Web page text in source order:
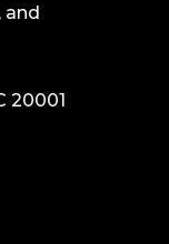
and
20001